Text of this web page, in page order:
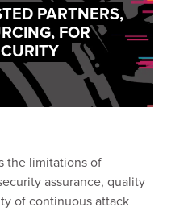
PARTNERS,
FOR
the limitations of
assurance, quality
of continuous attack